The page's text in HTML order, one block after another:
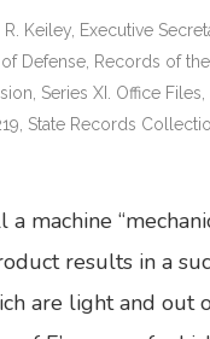
Keiley, Executive
Defense, Records of
Series XI. Office
State Records
a machine
results in a
are light and out